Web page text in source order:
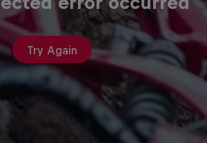
Try Again